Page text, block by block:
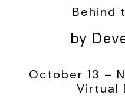
Behind
by
October 13 –
Virtual